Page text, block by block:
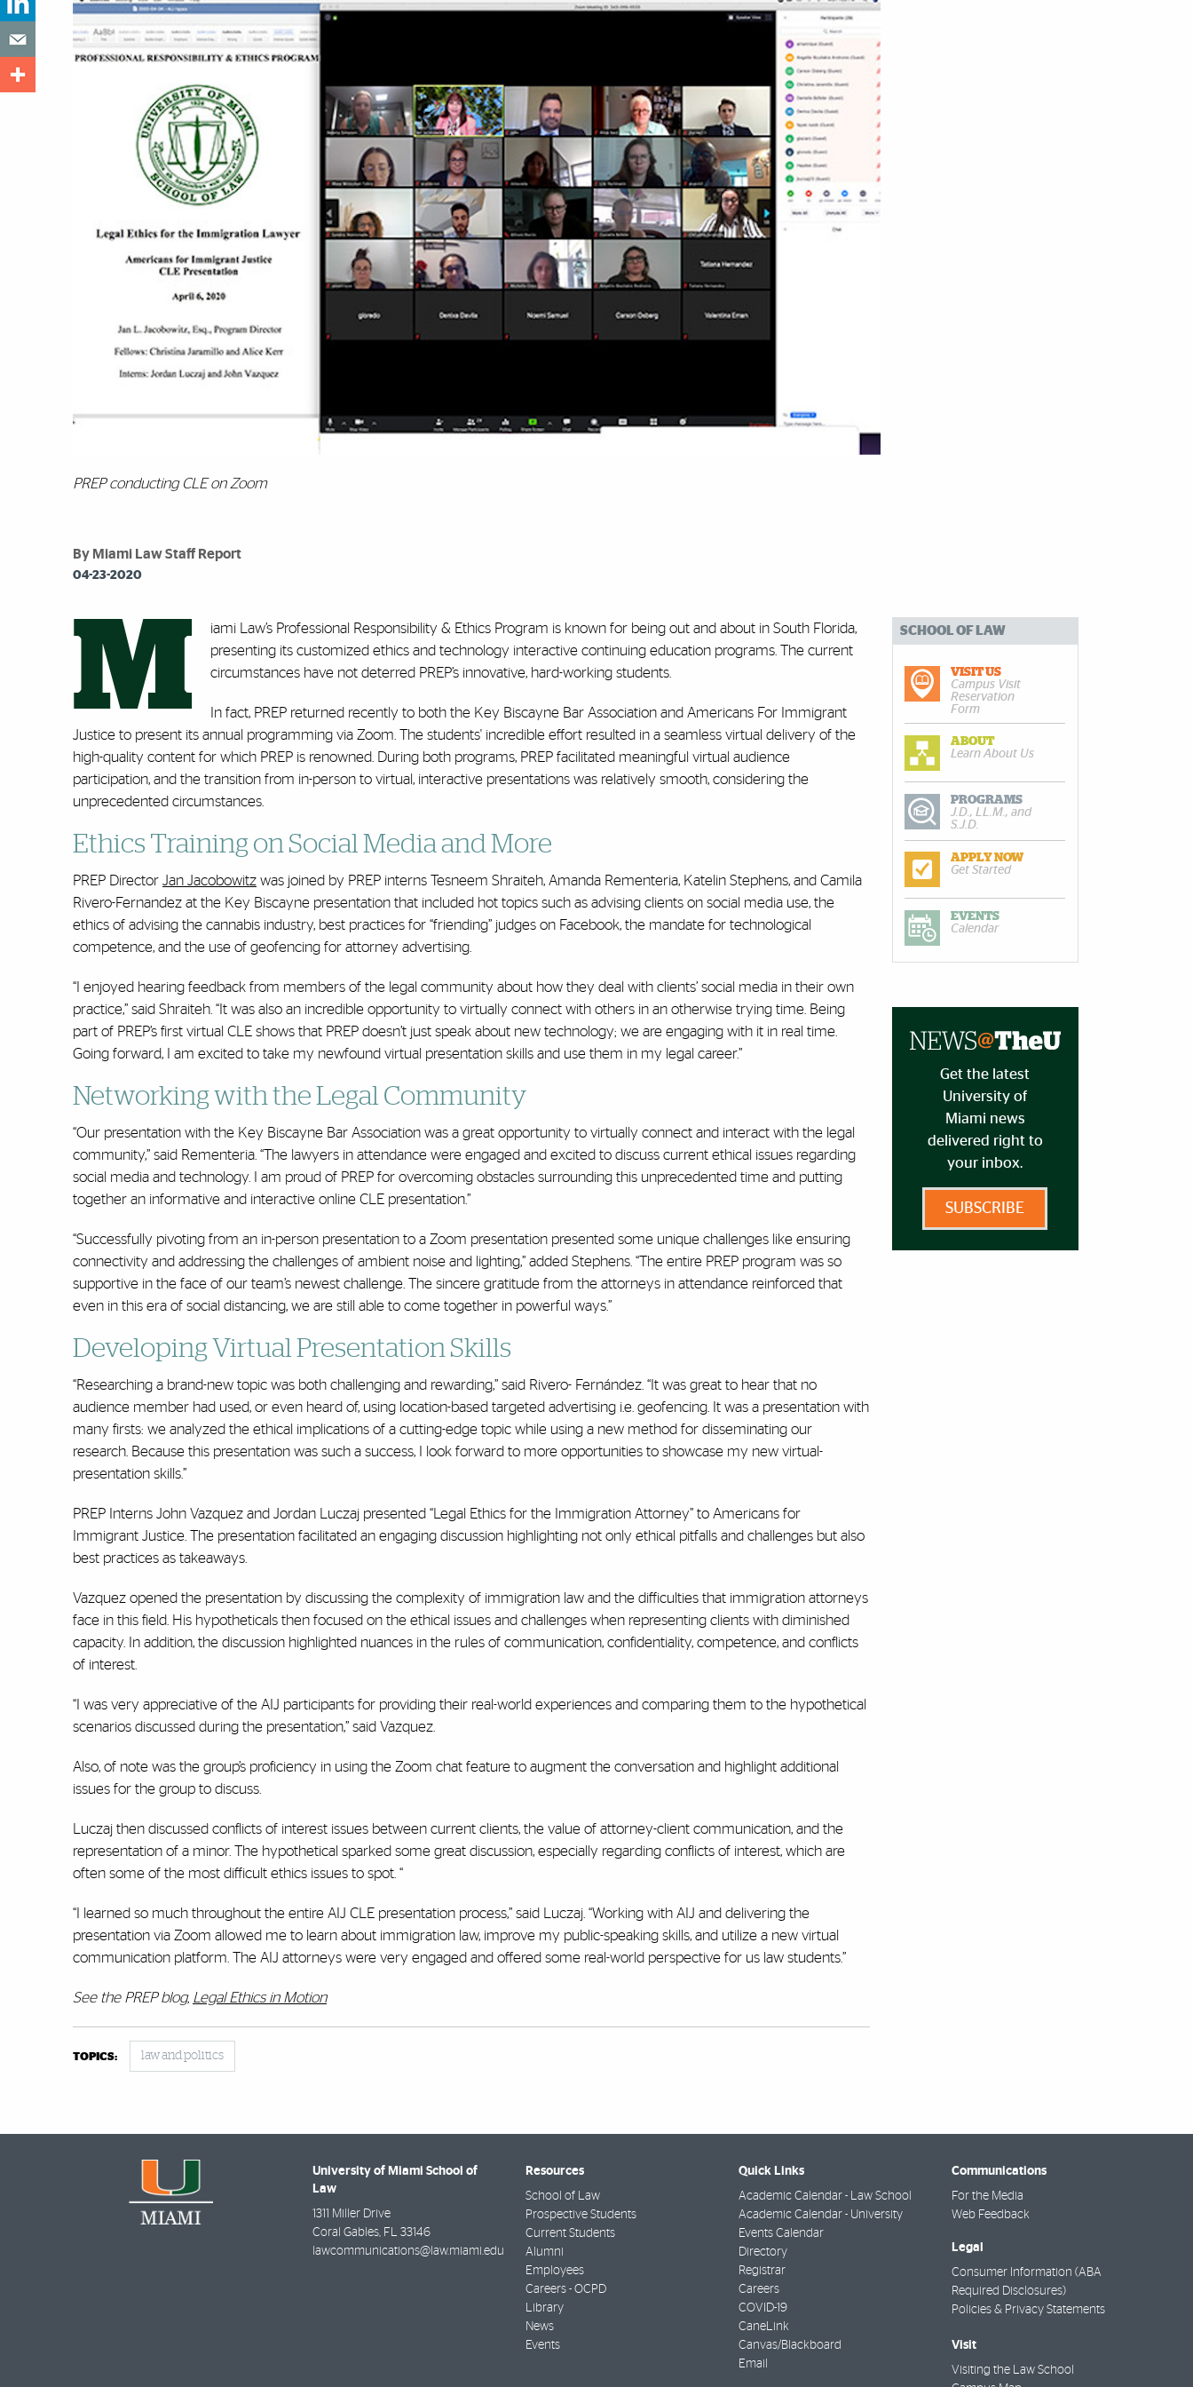
PREP conducting CLE on Zoom
By Miami Law Staff Report
04-23-2020
M
iami Law’s Professional Responsibility & Ethics Program is known for being out and about in South Florida,
presenting its customized ethics and technology interactive continuing education programs. The current
circumstances have not deterred PREP’s innovative, hard-working students.
In fact, PREP returned recently to both the Key Biscayne Bar Association and Americans For Immigrant
Justice to present its annual programming via Zoom. The students' incredible effort resulted in a seamless virtual delivery of the
high-quality content for which PREP is renowned. During both programs, PREP facilitated meaningful virtual audience
participation, and the transition from in-person to virtual, interactive presentations was relatively smooth, considering the
unprecedented circumstances.
Ethics Training on Social Media and More
PREP Director Jan Jacobowitz was joined by PREP interns Tesneem Shraiteh, Amanda Rementeria, Katelin Stephens, and Camila
Rivero-Fernandez at the Key Biscayne presentation that included hot topics such as advising clients on social media use, the
ethics of advising the cannabis industry, best practices for “friending” judges on Facebook, the mandate for technological
competence, and the use of geofencing for attorney advertising.
“I enjoyed hearing feedback from members of the legal community about how they deal with clients’ social media in their own
practice,” said Shraiteh. “It was also an incredible opportunity to virtually connect with others in an otherwise trying time. Being
part of PREP’s first virtual CLE shows that PREP doesn’t just speak about new technology; we are engaging with it in real time.
Going forward, I am excited to take my newfound virtual presentation skills and use them in my legal career.”
Networking with the Legal Community
“Our presentation with the Key Biscayne Bar Association was a great opportunity to virtually connect and interact with the legal
community,” said Rementeria. “The lawyers in attendance were engaged and excited to discuss current ethical issues regarding
social media and technology. I am proud of PREP for overcoming obstacles surrounding this unprecedented time and putting
together an informative and interactive online CLE presentation.”
“Successfully pivoting from an in-person presentation to a Zoom presentation presented some unique challenges like ensuring
connectivity and addressing the challenges of ambient noise and lighting,” added Stephens. “The entire PREP program was so
supportive in the face of our team’s newest challenge. The sincere gratitude from the attorneys in attendance reinforced that
even in this era of social distancing, we are still able to come together in powerful ways.”
Developing Virtual Presentation Skills
“Researching a brand-new topic was both challenging and rewarding,” said Rivero- Fernández. “It was great to hear that no
audience member had used, or even heard of, using location-based targeted advertising i.e. geofencing. It was a presentation with
many firsts: we analyzed the ethical implications of a cutting-edge topic while using a new method for disseminating our
research. Because this presentation was such a success, I look forward to more opportunities to showcase my new virtual-
presentation skills.”
PREP Interns John Vazquez and Jordan Luczaj presented “Legal Ethics for the Immigration Attorney” to Americans for
Immigrant Justice. The presentation facilitated an engaging discussion highlighting not only ethical pitfalls and challenges but also
best practices as takeaways.
Vazquez opened the presentation by discussing the complexity of immigration law and the difficulties that immigration attorneys
face in this field. His hypotheticals then focused on the ethical issues and challenges when representing clients with diminished
capacity. In addition, the discussion highlighted nuances in the rules of communication, confidentiality, competence, and conflicts
of interest.
“I was very appreciative of the AIJ participants for providing their real-world experiences and comparing them to the hypothetical
scenarios discussed during the presentation,” said Vazquez.
Also, of note was the group’s proficiency in using the Zoom chat feature to augment the conversation and highlight additional
issues for the group to discuss.
Luczaj then discussed conflicts of interest issues between current clients, the value of attorney-client communication, and the
representation of a minor. The hypothetical sparked some great discussion, especially regarding conflicts of interest, which are
often some of the most difficult ethics issues to spot. “
“I learned so much throughout the entire AIJ CLE presentation process,” said Luczaj. “Working with AIJ and delivering the
presentation via Zoom allowed me to learn about immigration law, improve my public-speaking skills, and utilize a new virtual
communication platform. The AIJ attorneys were very engaged and offered some real-world perspective for us law students.”
See the PREP blog, Legal Ethics in Motion
TOPICS: law and politics
SCHOOL OF LAW
VISIT US
Campus Visit
Reservation
Form
ABOUT
Learn About Us
PROGRAMS
J.D., LL.M., and
S.J.D.
APPLY NOW
Get Started
EVENTS
Calendar
Get the latest
University of
Miami news
delivered right to
your inbox.
SUBSCRIBE
University of Miami School of
Law
1311 Miller Drive
Coral Gables, FL 33146
lawcommunications@law.miami.edu
Resources
School of Law
Prospective Students
Current Students
Alumni
Employees
Careers - OCPD
Library
News
Events
Quick Links
Academic Calendar - Law School
Academic Calendar - University
Events Calendar
Directory
Registrar
Careers
COVID-19
CaneLink
Canvas/Blackboard
Email
Communications
For the Media
Web Feedback
Legal
Consumer Information (ABA
Required Disclosures)
Policies & Privacy Statements
Visit
Visiting the Law School